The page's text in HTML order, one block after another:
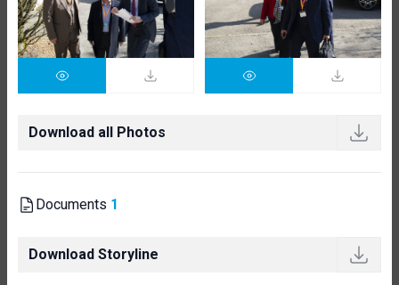
Download all Photos
Documents 1
Download Storyline